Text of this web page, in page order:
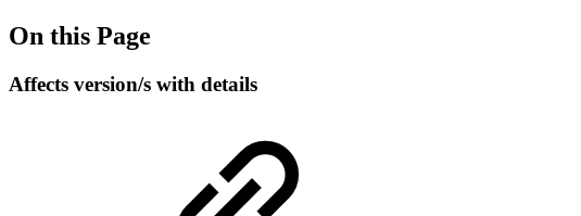
On this Page
Affects version/s with details